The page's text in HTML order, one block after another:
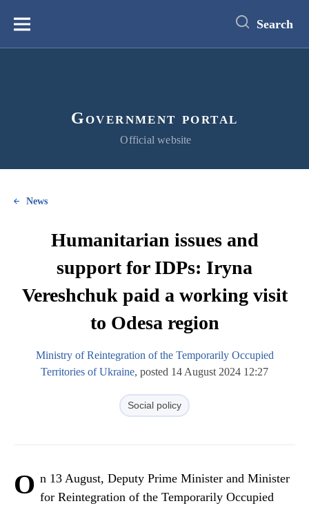
content
Меню Search
Government portal
Official website
News
Humanitarian issues and
support for IDPs: Iryna
Vereshchuk paid a working visit
to Odesa region
Ministry of Reintegration of the Temporarily Occupied
Territories of Ukraine, posted 14 August 2024 12:27
Social policy
O n 13 August, Deputy Prime Minister and Minister
for Reintegration of the Temporarily Occupied